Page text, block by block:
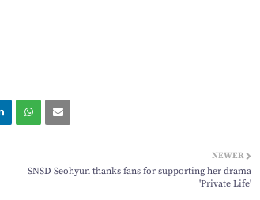
NEWER
SNSD Seohyun thanks fans for supporting her drama
'Private Life'